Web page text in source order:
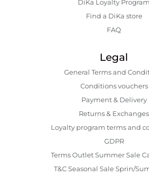
DiKa Loyalty Program
Find a DiKa store
FAQ
Legal
General Terms and
Conditions vouchers
Payment & Delivery
Returns & Exchanges
Loyalty program terms and
GDPR
Terms Outlet Summer Sale
T&C Seasonal Sale Sprin/